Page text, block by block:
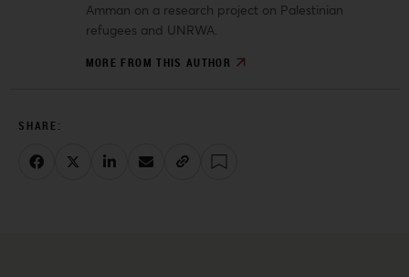
Amman on a research project on Palestinian
refugees and UNRWA.
MORE FROM THIS AUTHOR